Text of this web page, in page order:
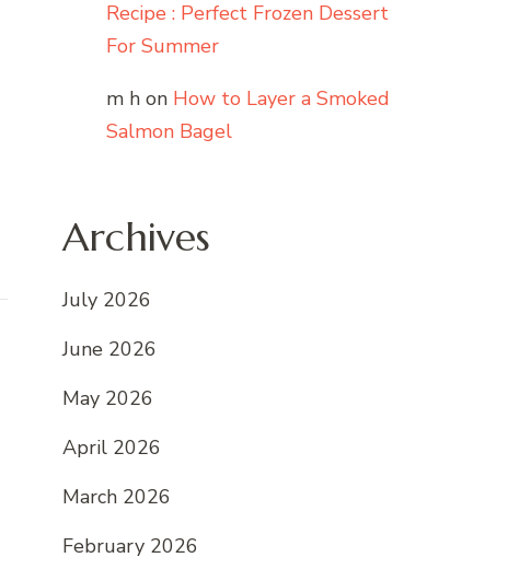
Recipe : Perfect Frozen Dessert
For Summer
m h on How to Layer a Smoked
Salmon Bagel
Archives
July 2026
June 2026
May 2026
April 2026
March 2026
February 2026